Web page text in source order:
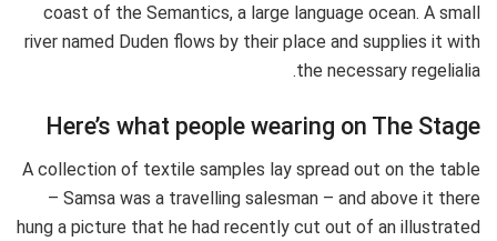
coast of the Semantics, a large language ocean. A small
river named Duden flows by their place and supplies it with
the necessary regelialia.
Here’s what people wearing on The Stage
A collection of textile samples lay spread out on the table
– Samsa was a travelling salesman – and above it there
hung a picture that he had recently cut out of an illustrated